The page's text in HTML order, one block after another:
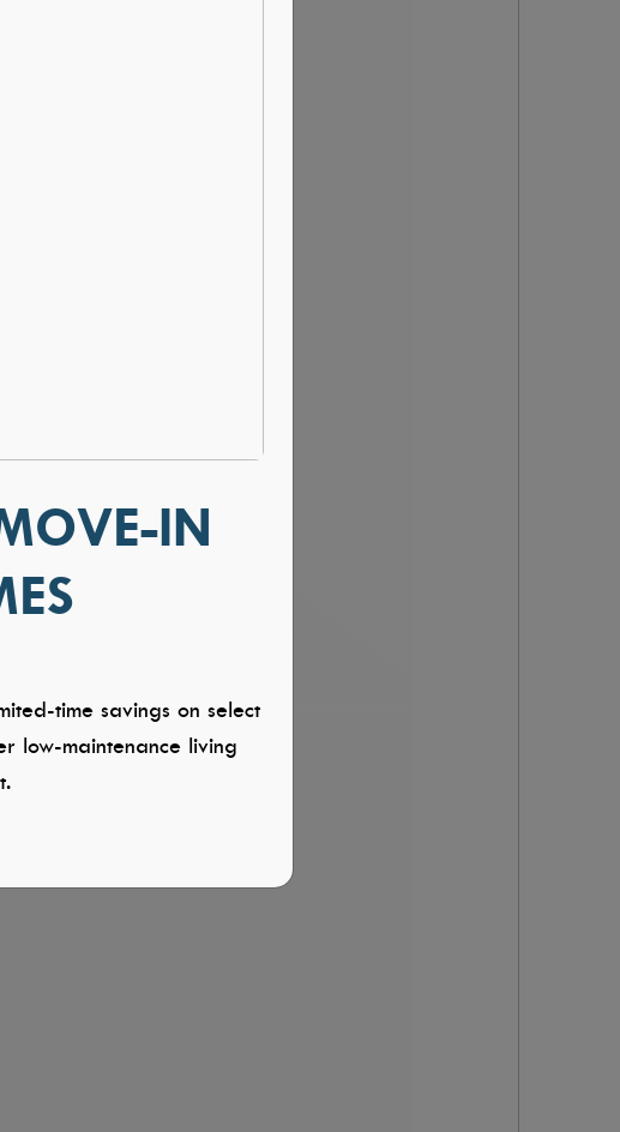
IN
time savings on select
low-maintenance living